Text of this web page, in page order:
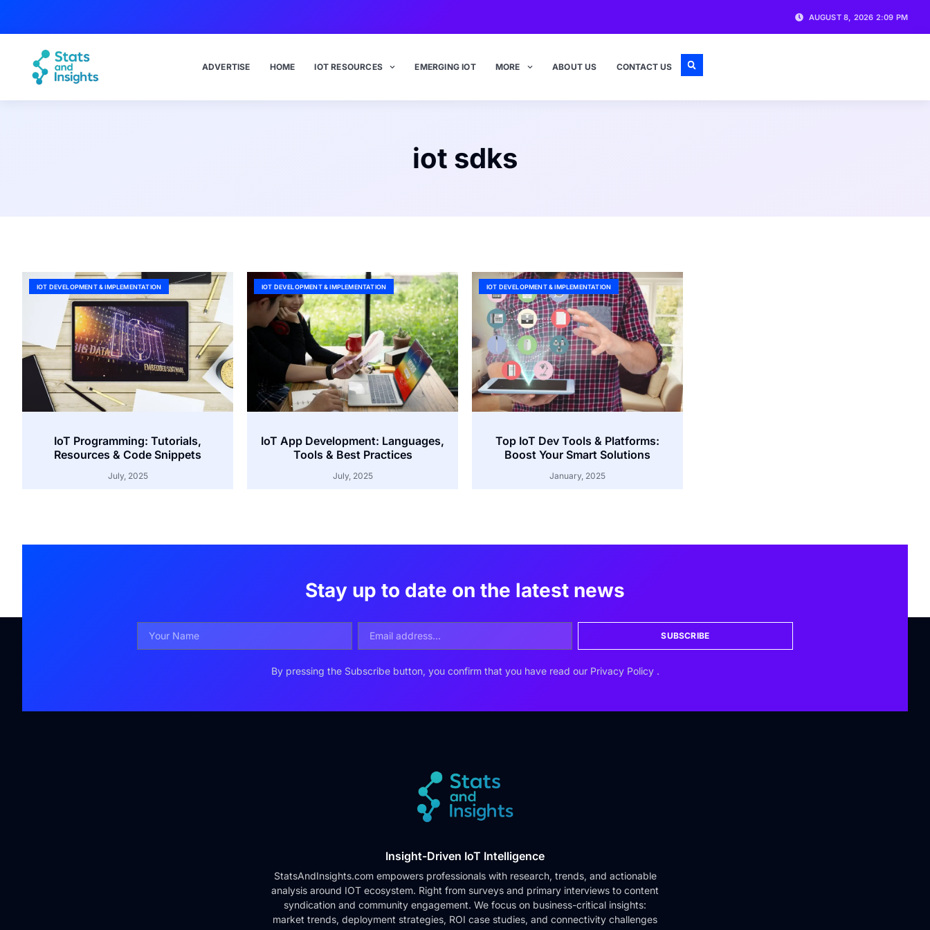
AUGUST 8, 2026 2:09 PM
ADVERTISE HOME IOT RESOURCES EMERGING IOT MORE ABOUT US CONTACT US
iot sdks
IOT DEVELOPMENT & IMPLEMENTATION
IoT Programming: Tutorials,
Resources & Code Snippets
July, 2025
IOT DEVELOPMENT & IMPLEMENTATION
IoT App Development: Languages,
Tools & Best Practices
July, 2025
IOT DEVELOPMENT & IMPLEMENTATION
Top IoT Dev Tools & Platforms:
Boost Your Smart Solutions
January, 2025
Stay up to date on the latest news
SUBSCRIBE
By pressing the Subscribe button, you confirm that you have read our Privacy Policy .
Insight-Driven IoT Intelligence
StatsAndInsights.com empowers professionals with research, trends, and actionable
analysis around IOT ecosystem. Right from surveys and primary interviews to content
syndication and community engagement. We focus on business-critical insights:
market trends, deployment strategies, ROI case studies, and connectivity challenges